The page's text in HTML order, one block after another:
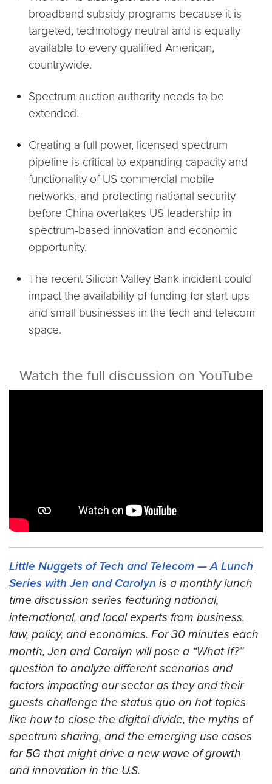
broadband subsidy programs because it is
targeted, technology neutral and is equally
available to every qualified American,
countrywide.
Spectrum auction authority needs to be
extended.
Creating a full power, licensed spectrum
pipeline is critical to expanding capacity and
functionality of US commercial mobile
networks, and protecting national security
before China overtakes US leadership in
spectrum-based innovation and economic
opportunity.
The recent Silicon Valley Bank incident could
impact the availability of funding for start-ups
and small businesses in the tech and telecom
space.
Watch the full discussion on YouTube
Little Nuggets of Tech and Telecom — A Lunch
Series with Jen and Carolyn is a monthly lunch
time discussion series featuring national,
international, and local experts from business,
law, policy, and economics. For 30 minutes each
month, Jen and Carolyn will pose a “What If?”
question to analyze different scenarios and
factors impacting our sector as they and their
guests challenge the status quo on hot topics
like how to close the digital divide, the myths of
spectrum sharing, and the emerging use cases
for 5G that might drive a new wave of growth
and innovation in the U.S.